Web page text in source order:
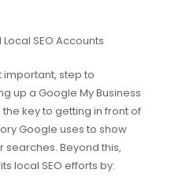
SEO Accounts
important, step to
up a Google My Business
key to getting in front of
Google uses to show
Beyond this,
local SEO efforts by: